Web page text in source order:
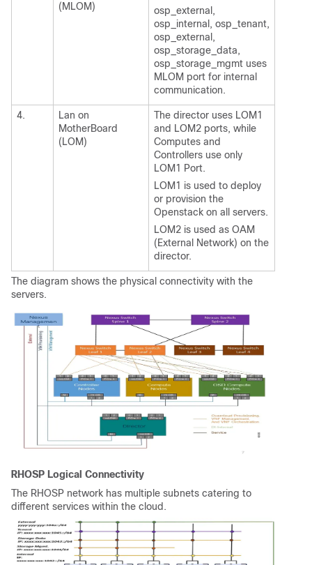
(MLOM)
osp_external,
osp_internal, osp_tenant,
osp_external,
osp_storage_data,
osp_storage_mgmt uses
MLOM port for internal
communication.
4.
Lan on
MotherBoard
(LOM)
The director uses LOM1
and LOM2 ports, while
Computes and
Controllers use only
LOM1 Port.
LOM1 is used to deploy
or provision the
Openstack on all servers.
LOM2 is used as OAM
(External Network) on the
director.
The diagram shows the physical connectivity with the
servers.
RHOSP Logical Connectivity
The RHOSP network has multiple subnets catering to
different services within the cloud.